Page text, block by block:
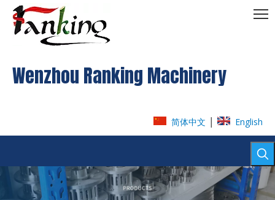
Wenzhou Ranking Machinery
简体中文 English